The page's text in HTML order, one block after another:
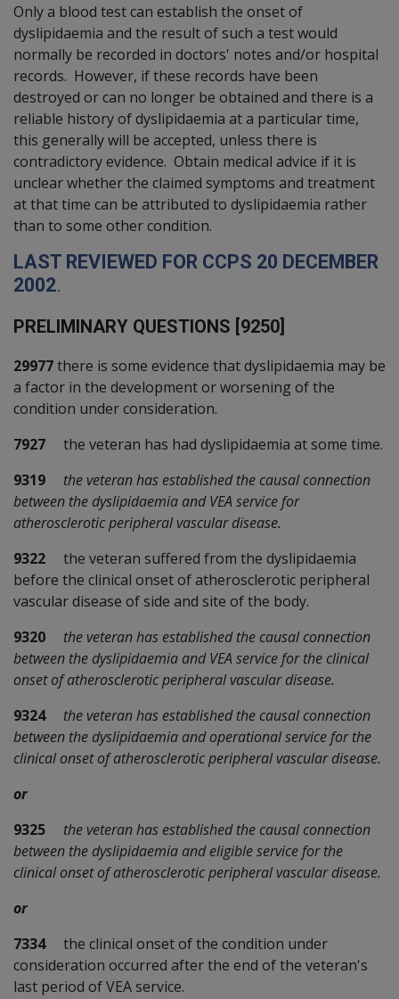
Only a blood test can establish the onset of
dyslipidaemia and the result of such a test would
normally be recorded in doctors' notes and/or hospital
records. However, if these records have been
destroyed or can no longer be obtained and there is a
reliable history of dyslipidaemia at a particular time,
this generally will be accepted, unless there is
contradictory evidence. Obtain medical advice if it is
unclear whether the claimed symptoms and treatment
at that time can be attributed to dyslipidaemia rather
than to some other condition.
LAST REVIEWED FOR CCPS 20 DECEMBER
2002.
PRELIMINARY QUESTIONS [9250]
29977there is some evidence that dyslipidaemia may be
a factor in the development or worsening of the
condition under consideration.
7927 the veteran has had dyslipidaemia at some time.
9319
the veteran has established the causal connection
between the dyslipidaemia and VEA service for
atherosclerotic peripheral vascular disease.
9322 the veteran suffered from the dyslipidaemia
before the clinical onset of atherosclerotic peripheral
vascular disease of side and site of the body.
9320
the veteran has established the causal connection
between the dyslipidaemia and VEA service for the clinical
onset of atherosclerotic peripheral vascular disease.
9324
the veteran has established the causal connection
between the dyslipidaemia and operational service for the
clinical onset of atherosclerotic peripheral vascular disease.
or
9325
the veteran has established the causal connection
between the dyslipidaemia and eligible service for the
clinical onset of atherosclerotic peripheral vascular disease.
or
7334the clinical onset of the condition under
consideration occurred after the end of the veteran's
last period of VEA service.